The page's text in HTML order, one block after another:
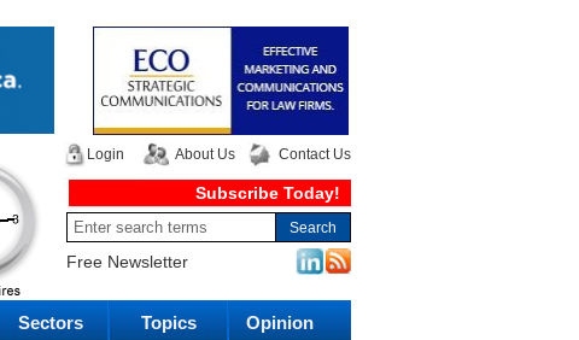
Login About Us Contact Us
Subscribe Today!
Free Newsletter
Sectors Topics Opinion